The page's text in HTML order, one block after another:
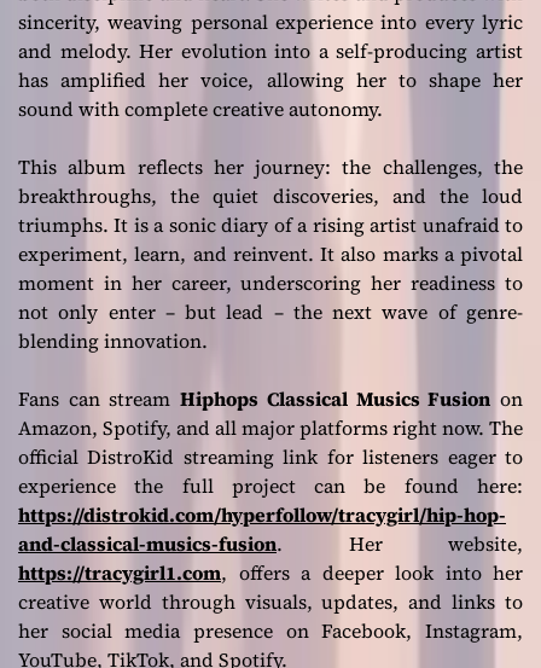
sincerity, weaving personal experience into every lyric
and melody. Her evolution into a self-producing artist
has amplified her voice, allowing her to shape her
sound with complete creative autonomy.
This album reflects her journey: the challenges, the
breakthroughs, the quiet discoveries, and the loud
triumphs. It is a sonic diary of a rising artist unafraid to
experiment, learn, and reinvent. It also marks a pivotal
moment in her career, underscoring her readiness to
not only enter – but lead – the next wave of genre-
blending innovation.
Fans can streamHiphops Classical Musics Fusion on
Amazon, Spotify, and all major platforms right now. The
official DistroKid streaming link for listeners eager to
experience the full project can be found here:
https://distrokid.com/hyperfollow/tracygirl/hip-hop-
and-classical-musics-fusion. Her website,
https://tracygirl1.com, offers a deeper look into her
creative world through visuals, updates, and links to
her social media presence on Facebook, Instagram,
YouTube, TikTok, and Spotify.